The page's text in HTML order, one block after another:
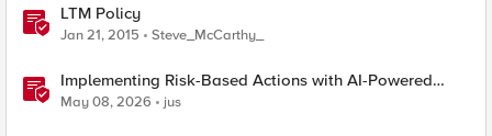
LTM Policy
Jan 21, 2015 Steve_McCarthy_
Implementing Risk-Based Actions with AI-Powered
WAF: Customer Policy Paths
May 08, 2026 jus